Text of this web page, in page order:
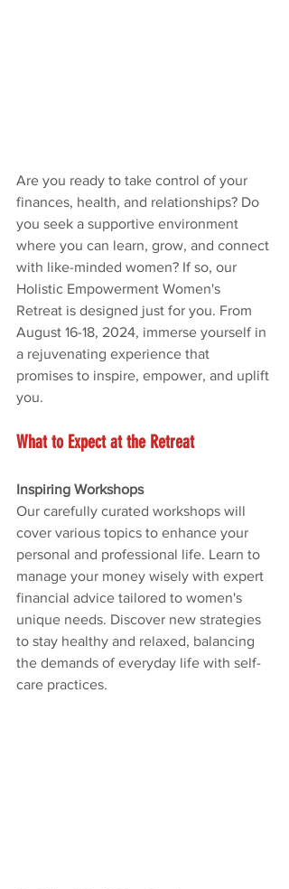
Are you ready to take control of your
finances, health, and relationships? Do
you seek a supportive environment
where you can learn, grow, and connect
with like-minded women? If so, our
Holistic Empowerment Women's
Retreat is designed just for you. From
August 16-18, 2024, immerse yourself in
a rejuvenating experience that
promises to inspire, empower, and uplift
you.
What to Expect at the Retreat
Inspiring Workshops
Our carefully curated workshops will
cover various topics to enhance your
personal and professional life. Learn to
manage your money wisely with expert
financial advice tailored to women's
unique needs. Discover new strategies
to stay healthy and relaxed, balancing
the demands of everyday life with self-
care practices.